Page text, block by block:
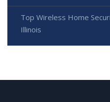
Top Wireless Home
Illinois